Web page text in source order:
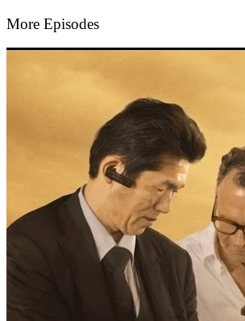
More Episodes